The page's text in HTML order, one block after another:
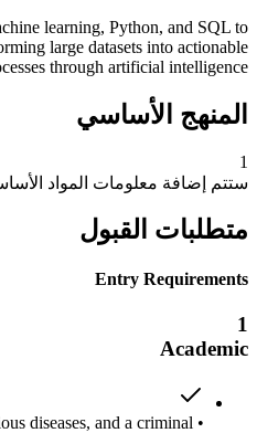
learning, Python, and SQL to
large datasets into actionable
through artificial intelligence
المنهج الأساسي
1
ستتم إضافة معلومات المواد
متطلبات القبول
Entry Requirements
1
Academic
diseases, and a criminal